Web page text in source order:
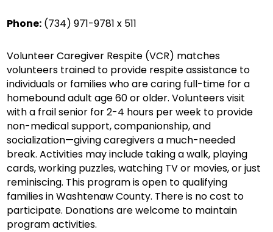
Phone: (734) 971-9781 x 511
Volunteer Caregiver Respite (VCR) matches
volunteers trained to provide respite assistance to
individuals or families who are caring full-time for a
homebound adult age 60 or older. Volunteers visit
with a frail senior for 2-4 hours per week to provide
non-medical support, companionship, and
socialization—giving caregivers a much-needed
break. Activities may include taking a walk, playing
cards, working puzzles, watching TV or movies, or just
reminiscing. This program is open to qualifying
families in Washtenaw County. There is no cost to
participate. Donations are welcome to maintain
program activities.